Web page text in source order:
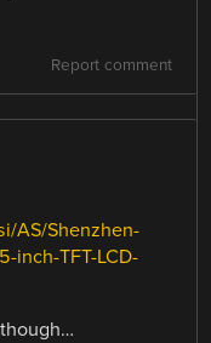
Report comment
AS/Shenzhen-
inch-TFT-LCD-